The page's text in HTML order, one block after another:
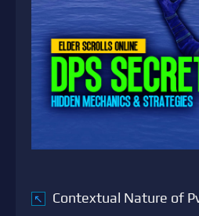
↖ Contextual Nature of